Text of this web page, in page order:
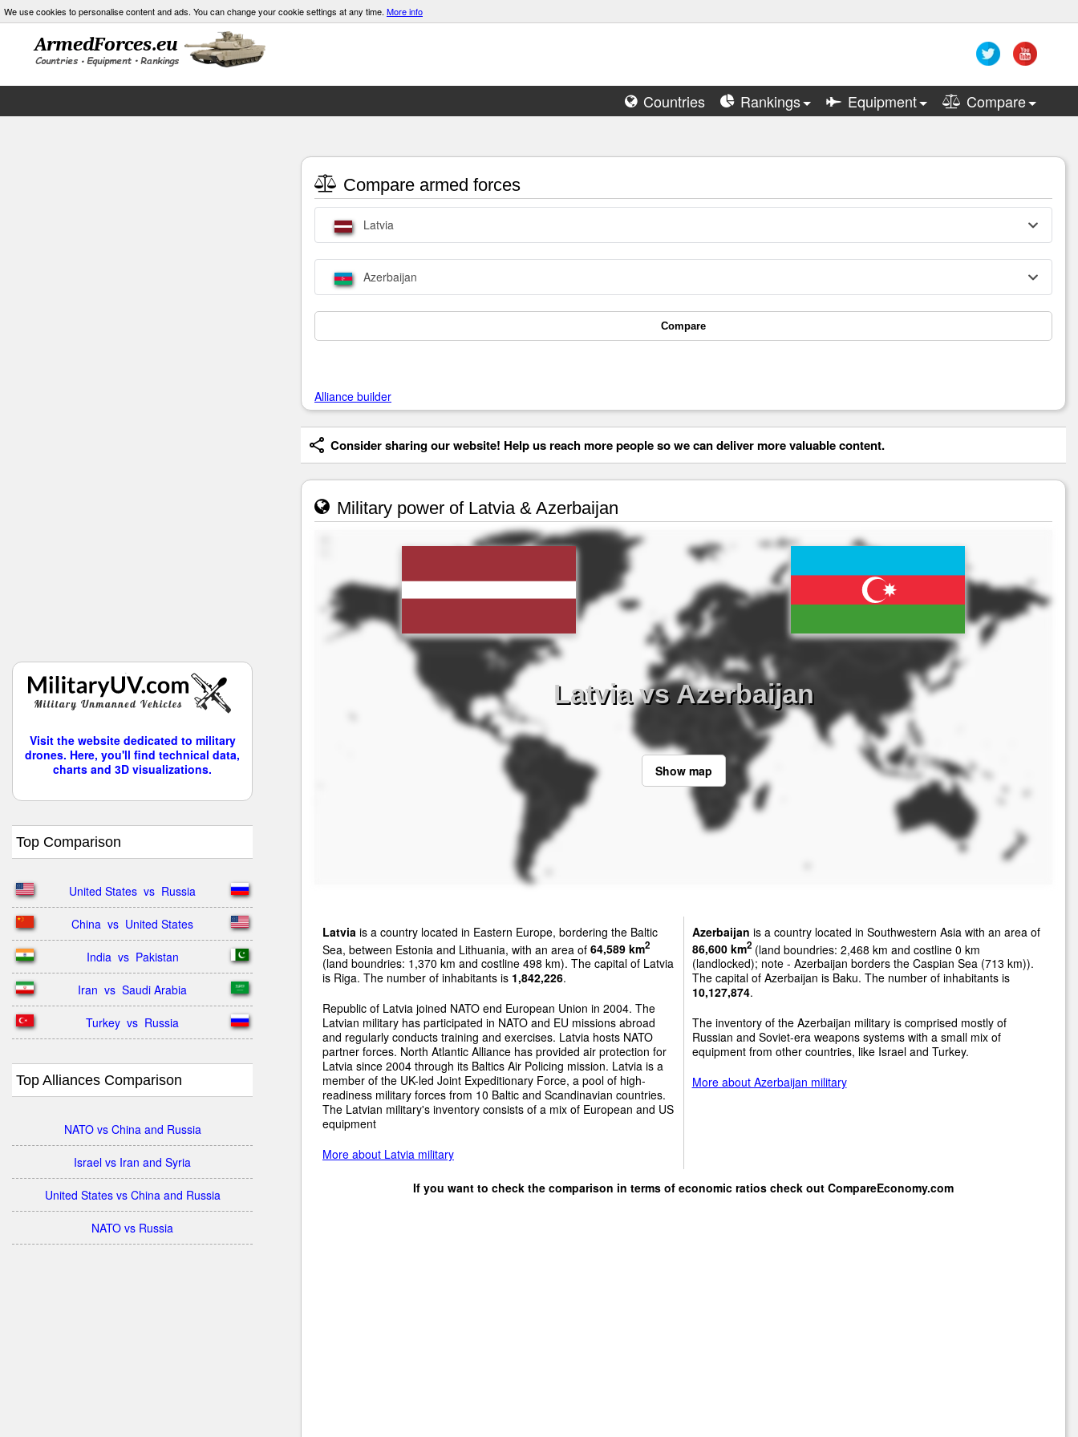
We use cookies to personalise content and ads. You can change your cookie settings at any time. More info
Countries Rankings Equipment Compare
Visit the website dedicated to military
drones. Here, you'll find technical data,
charts and 3D visualizations.
Top Comparison
United States  vs  Russia
China  vs  United States
India  vs  Pakistan
Iran  vs  Saudi Arabia
Turkey  vs  Russia
Top Alliances Comparison
NATO vs China and Russia
Israel vs Iran and Syria
United States vs China and Russia
NATO vs Russia
Compare armed forces
Latvia
Azerbaijan
Compare
Alliance builder
Consider sharing our website! Help us reach more people so we can deliver more valuable content.
Military power of Latvia & Azerbaijan
Latvia vs Azerbaijan
Show map
Latvia is a country located in Eastern Europe, bordering the Baltic
Sea, between Estonia and Lithuania, with an area of 64,589 km2
(land boundries: 1,370 km and costline 498 km). The capital of Latvia
is Riga. The number of inhabitants is 1,842,226.
Republic of Latvia joined NATO end European Union in 2004. The
Latvian military has participated in NATO and EU missions abroad
and regularly conducts training and exercises. Latvia hosts NATO
partner forces. North Atlantic Alliance has provided air protection for
Latvia since 2004 through its Baltics Air Policing mission. Latvia is a
member of the UK-led Joint Expeditionary Force, a pool of high-
readiness military forces from 10 Baltic and Scandinavian countries.
The Latvian military's inventory consists of a mix of European and US
equipment
More about Latvia military
Azerbaijan is a country located in Southwestern Asia with an area of
86,600 km2(land boundries: 2,468 km and costline 0 km
(landlocked); note - Azerbaijan borders the Caspian Sea (713 km)).
The capital of Azerbaijan is Baku. The number of inhabitants is
10,127,874.
The inventory of the Azerbaijan military is comprised mostly of
Russian and Soviet-era weapons systems with a small mix of
equipment from other countries, like Israel and Turkey.
More about Azerbaijan military
If you want to check the comparison in terms of economic ratios check out CompareEconomy.com